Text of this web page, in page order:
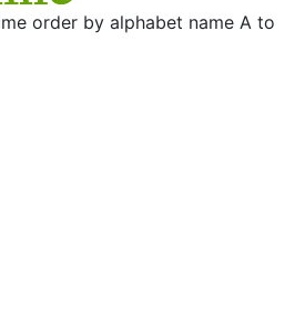
order by alphabet name A to